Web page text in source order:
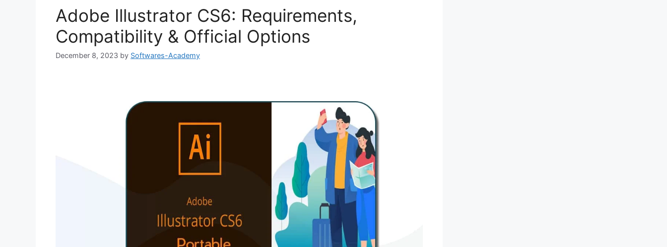
Adobe Illustrator CS6: Requirements,
Compatibility & Official Options
December 8, 2023 by Softwares-Academy